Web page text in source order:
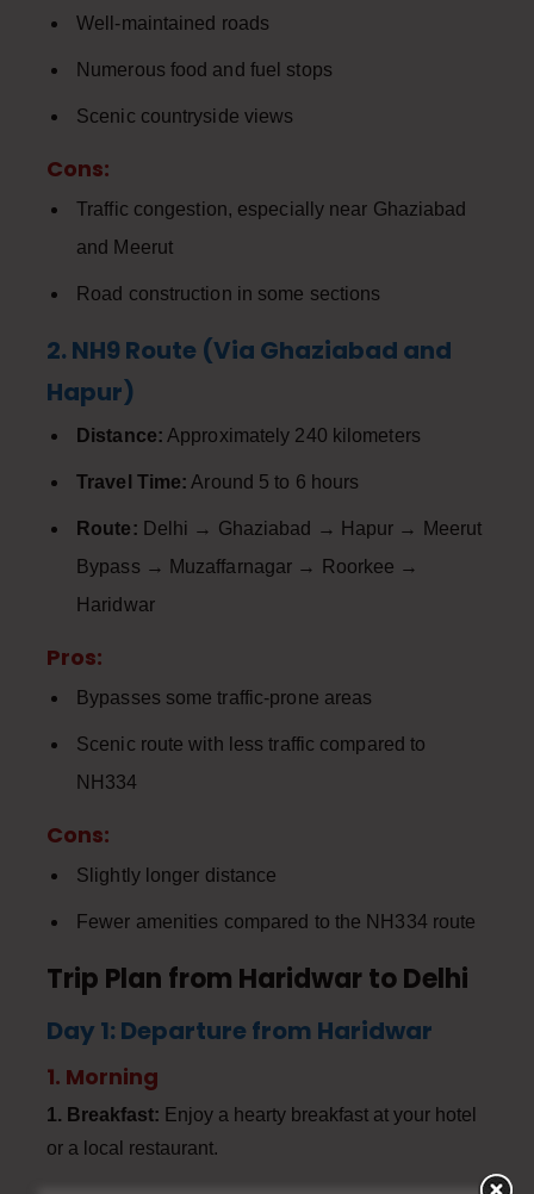
Well-maintained roads
Numerous food and fuel stops
Scenic countryside views
Cons:
Traffic congestion, especially near Ghaziabad
and Meerut
Road construction in some sections
2. NH9 Route (Via Ghaziabad and
Hapur)
Distance: Approximately 240 kilometers
Travel Time: Around 5 to 6 hours
Route: Delhi → Ghaziabad → Hapur → Meerut
Bypass → Muzaffarnagar → Roorkee →
Haridwar
Pros:
Bypasses some traffic-prone areas
Scenic route with less traffic compared to
NH334
Cons:
Slightly longer distance
Fewer amenities compared to the NH334 route
Trip Plan from Haridwar to Delhi
Day 1: Departure from Haridwar
1. Morning
1. Breakfast: Enjoy a hearty breakfast at your hotel
or a local restaurant.